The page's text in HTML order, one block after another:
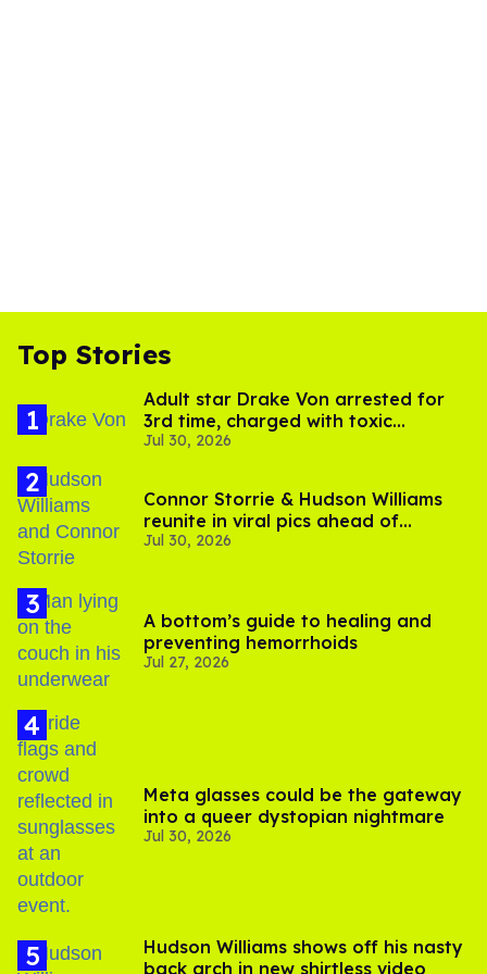
Top Stories
Adult star Drake Von arrested for
3rd time, charged with toxic
substance in LA
Jul 30, 2026
Connor Storrie & Hudson Williams
reunite in viral pics ahead of
'Heated Rivalry' season 2
Jul 30, 2026
A bottom’s guide to healing and
preventing hemorrhoids
Jul 27, 2026
Meta glasses could be the gateway
into a queer dystopian nightmare
Jul 30, 2026
Hudson Williams shows off his nasty
back arch in new shirtless video